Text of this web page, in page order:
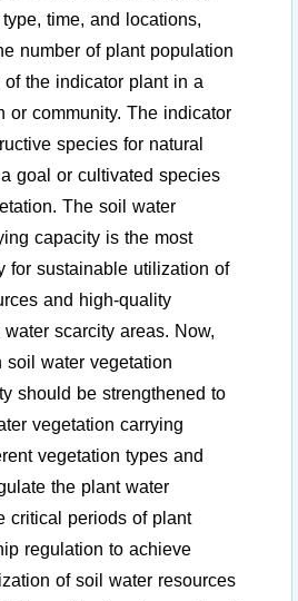
time, and locations,
number of plant population
the indicator plant in a
or community. The indicator
species for natural
goal or cultivated species
The soil water
capacity is the most
for sustainable utilization of
and high-quality
scarcity areas. Now,
soil water vegetation
should be strengthened to
vegetation carrying
vegetation types and
the plant water
critical periods of plant
regulation to achieve
of soil water resources